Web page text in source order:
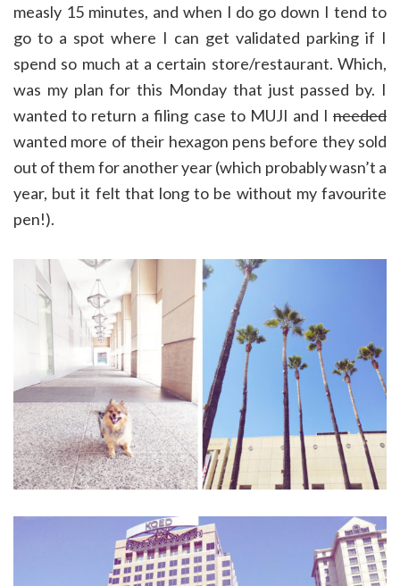
measly 15 minutes, and when I do go down I tend to
go to a spot where I can get validated parking if I
spend so much at a certain store/restaurant. Which,
was my plan for this Monday that just passed by. I
wanted to return a filing case to MUJI and I needed
wanted more of their hexagon pens before they sold
out of them for another year (which probably wasn’t a
year, but it felt that long to be without my favourite
pen!).